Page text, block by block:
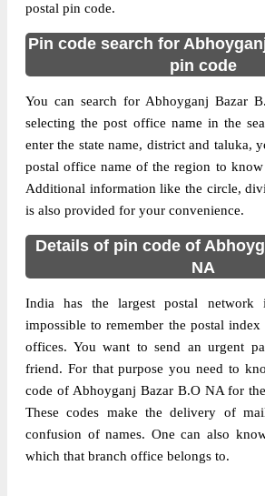
postal pin code.
Pin code search for
pin code
You can search for Abhoyganj Bazar
selecting the post office name in the
enter the state name, district and taluka,
postal office name of the region to
Additional information like the circle,
is also provided for your convenience.
Details of pin code of
NA
India has the largest postal
impossible to remember the postal
offices. You want to send an urgent
friend. For that purpose you need to
code of Abhoyganj Bazar B.O NA for
These codes make the delivery of
confusion of names. One can also
which that branch office belongs to.